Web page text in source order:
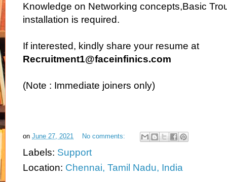
Knowledge on Networking concepts,Basic
installation is required.
If interested, kindly share your resume at
Recruitment1@faceinfinics.com
(Note : Immediate joiners only)
on June 27, 2021 No comments:
Labels: Support
Location: Chennai, Tamil Nadu, India